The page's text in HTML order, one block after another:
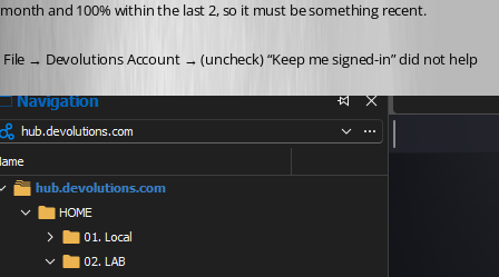
month and 100% within the last 2, so it must be something recent.
File → Devolutions Account → (uncheck) “Keep me signed-in” did not help